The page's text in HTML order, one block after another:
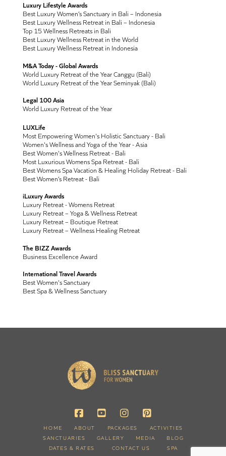
Luxury Lifestyle Awards
Best Luxury Women’s Sanctuary in Bali – Indonesia
Best Luxury Wellness Retreat in Bali – Indonesia
Top 15 Wellness Retreats in Bali
Best Luxury Wellness Retreat in the World
Best Luxury Wellness Retreat in Indonesia
M&A Today - Global Awards
World Luxury Retreat of the Year Canggu (Bali)
World Luxury Retreat of the Year Seminyak (Bali)
Legal 100 Asia
World Luxury Retreat of the Year
LUXLife
Most Empowering Women's Holistic Sanctuary - Bali
Women's Wellness and Yoga of the Year - Asia
Best Women's Wellness Retreat - Bali
Most Luxurious Womens Spa Retreat - Bali
Best Womens Spa Vacation & Healing Holiday Retreat - Bali
Best Women’s Retreat - Bali
iLuxury Awards
Luxury Retreat - Womens Retreat
Luxury Retreat – Yoga & Wellness Retreat
Luxury Retreat – Boutique Retreat
Luxury Retreat – Wellness Healing Retreat
The BIZZ Awards
Business Excellence Award
International Travel Awards
Best Women's Sanctuary
Best Spa & Wellness Sanctuary
HOME ABOUT PACKAGES
ACTIVITIES
SANCTUARIES
GALLERY MEDIA
BLOG
DATES & RATES
CONTACT US SPA